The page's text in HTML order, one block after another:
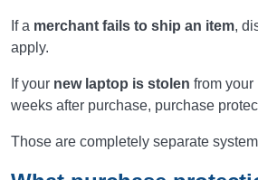
If a merchant fails to ship an item,
apply.
If your new laptop is stolen from your
weeks after purchase, purchase
Those are completely separate